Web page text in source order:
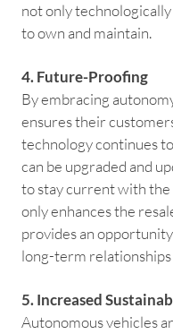
not only
to own and maintain.
4. Future-Proofing
By embracing
ensures their
technology continues
can be upgraded and
to stay current with the
only enhances the
provides an
long-term
5. Increased
Autonomous vehicles